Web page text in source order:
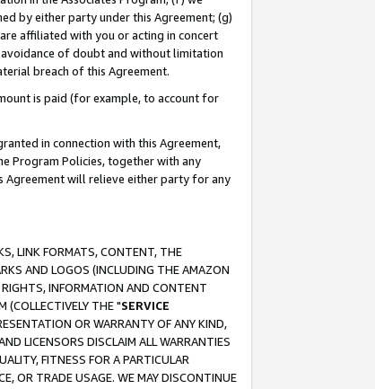
by either party under this Agreement; (g)
affiliated with you or acting in concert
of doubt and without limitation
breach of this Agreement.
is paid (for example, to account for
in connection with this Agreement,
Program Policies, together with any
Agreement will relieve either party for any
LINK FORMATS, CONTENT, THE
AND LOGOS (INCLUDING THE AMAZON
INFORMATION AND CONTENT
(COLLECTIVELY THE "SERVICE
OR WARRANTY OF ANY KIND,
LICENSORS DISCLAIM ALL WARRANTIES
FITNESS FOR A PARTICULAR
OR TRADE USAGE. WE MAY DISCONTINUE